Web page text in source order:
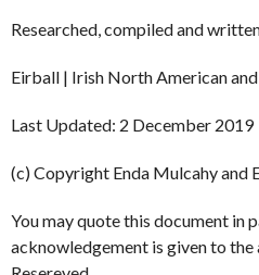
Researched, compiled and
Eirball | Irish North American
Last Updated: 2 December 2019
(c) Copyright Enda Mulcahy and
You may quote this document in
acknowledgement is given to the